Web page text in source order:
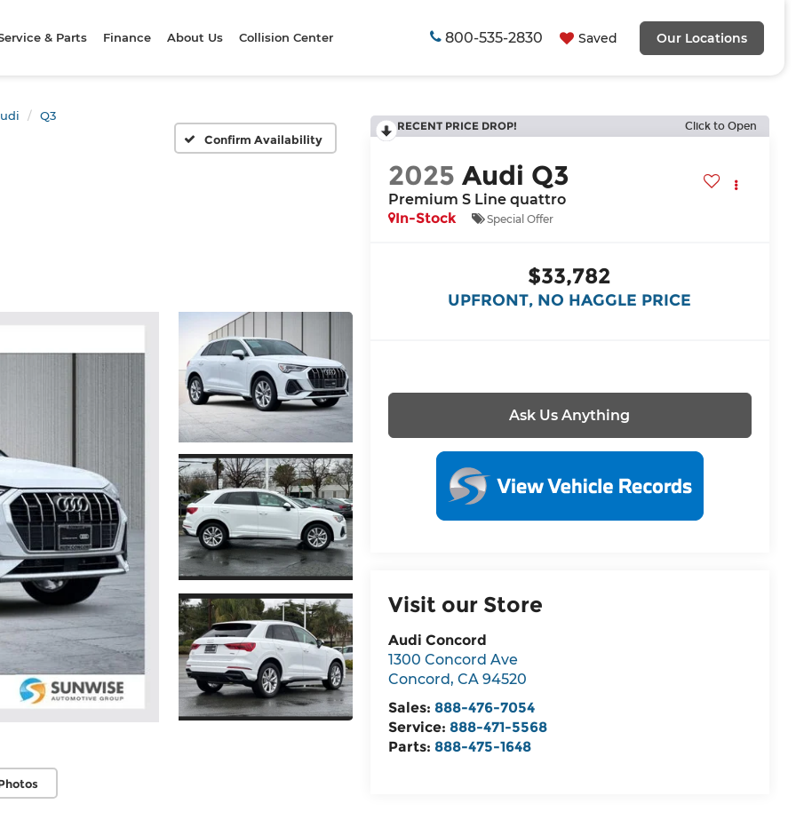
800-535-2830 Saved Our Locations
& Parts Finance About Us Collision Center
Q3
Confirm Availability
RECENT PRICE DROP! Click to Open
2025 Audi Q3
Premium S Line quattro
In-Stock
Special Offer
$33,782
UPFRONT, NO HAGGLE PRICE
Ask Us Anything
Visit our Store
Audi Concord
1300 Concord Ave
Concord, CA 94520
Sales: 888-476-7054
Service: 888-471-5568
Parts: 888-475-1648